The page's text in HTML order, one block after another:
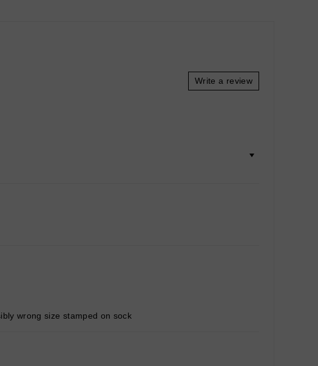
Write a review
wrong size stamped on sock